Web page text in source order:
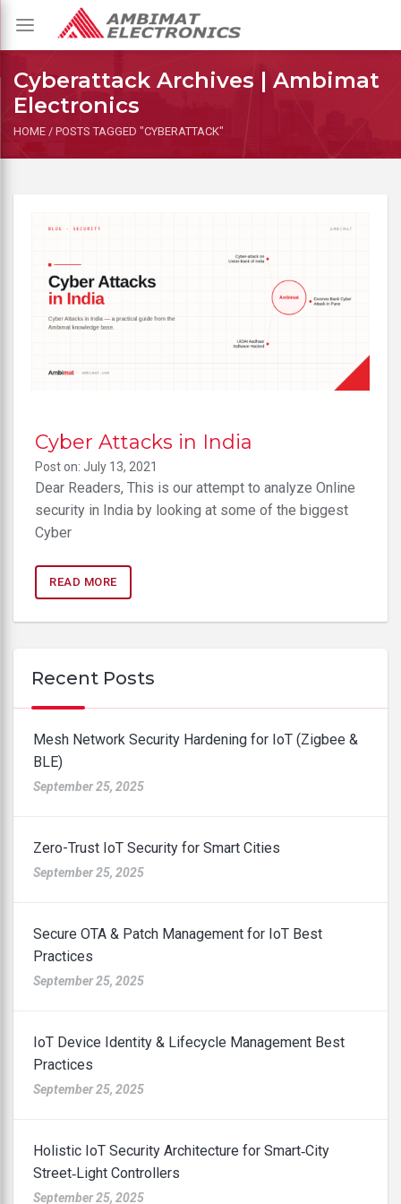
Toggle
navigation
Cyberattack Archives | Ambimat
Electronics
HOME / POSTS TAGGED "CYBERATTACK"
Cyber Attacks in India
Post on: July 13, 2021
Dear Readers, This is our attempt to analyze Online
security in India by looking at some of the biggest
Cyber
READ MORE
Recent Posts
Mesh Network Security Hardening for IoT (Zigbee &
BLE)
September 25, 2025
Zero-Trust IoT Security for Smart Cities
September 25, 2025
Secure OTA & Patch Management for IoT Best
Practices
September 25, 2025
IoT Device Identity & Lifecycle Management Best
Practices
September 25, 2025
Holistic IoT Security Architecture for Smart‑City
Street‑Light Controllers
September 25, 2025